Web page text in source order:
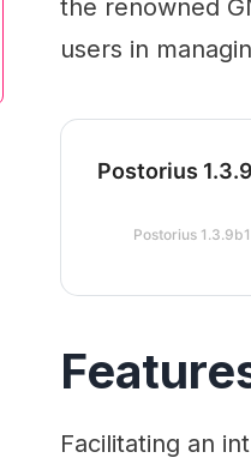
the renowned
users in
Postorius
Postorius
Facilitating an